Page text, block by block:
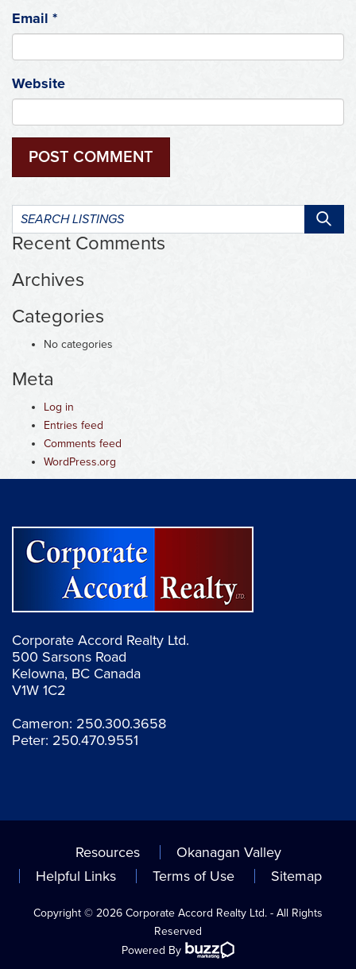
Email *
Website
Search
listings:
Recent Comments
Archives
Categories
No categories
Meta
Log in
Entries feed
Comments feed
WordPress.org
Corporate Accord Realty Ltd.
500 Sarsons Road
Kelowna, BC Canada
V1W 1C2
Cameron: 250.300.3658
Peter: 250.470.9551
Resources
Okanagan Valley
Helpful Links
Terms of Use Sitemap
Copyright © 2026 Corporate Accord Realty Ltd. - All Rights
Reserved
Powered By